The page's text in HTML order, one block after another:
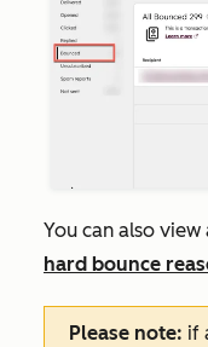
You can also
hard bounce
Please note: if